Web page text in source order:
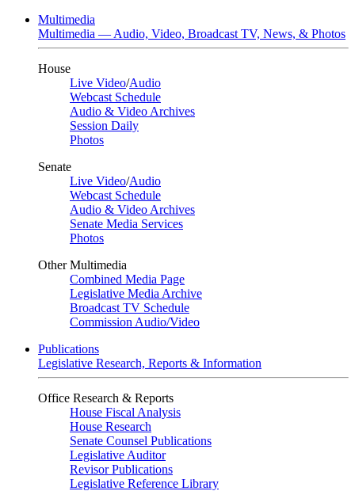
Multimedia
Multimedia — Audio, Video, Broadcast TV, News, & Photos
House
Live Video/Audio
Webcast Schedule
Audio & Video Archives
Session Daily
Photos
Senate
Live Video/Audio
Webcast Schedule
Audio & Video Archives
Senate Media Services
Photos
Other Multimedia
Combined Media Page
Legislative Media Archive
Broadcast TV Schedule
Commission Audio/Video
Publications
Legislative Research, Reports & Information
Office Research & Reports
House Fiscal Analysis
House Research
Senate Counsel Publications
Legislative Auditor
Revisor Publications
Legislative Reference Library